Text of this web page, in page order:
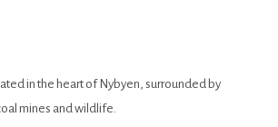
in the heart of Nybyen, surrounded by
mines and wildlife.